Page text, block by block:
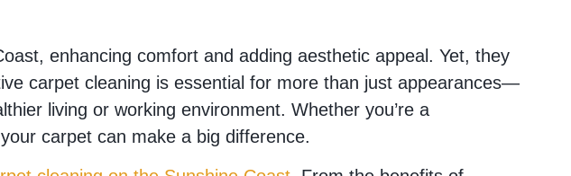
enhancing comfort and adding aesthetic appeal. Yet, they
carpet cleaning is essential for more than just appearances—
living or working environment. Whether you’re a
carpet can make a big difference.